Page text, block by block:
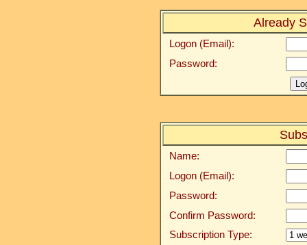
Already
Logon (Email):
Password:
Name:
Logon (Email):
Password:
Confirm Password:
Subscription Type: